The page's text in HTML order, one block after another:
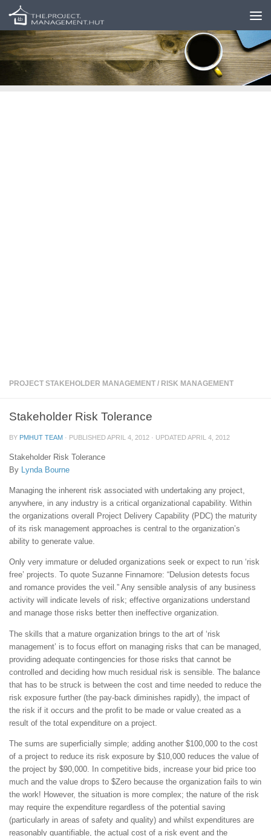
Skip to content
PROJECT STAKEHOLDER MANAGEMENT / RISK MANAGEMENT
Stakeholder Risk Tolerance
BY PMHUT TEAM · PUBLISHEDAPRIL 4, 2012 · UPDATEDAPRIL 4, 2012
Stakeholder Risk Tolerance
By Lynda Bourne
Managing the inherent risk associated with undertaking any project,
anywhere, in any industry is a critical organizational capability. Within
the organizations overall Project Delivery Capability (PDC) the maturity
of its risk management approaches is central to the organization’s
ability to generate value.
Only very immature or deluded organizations seek or expect to run ‘risk
free’ projects. To quote Suzanne Finnamore: “Delusion detests focus
and romance provides the veil.” Any sensible analysis of any business
activity will indicate levels of risk; effective organizations understand
and manage those risks better then ineffective organization.
The skills that a mature organization brings to the art of ‘risk
management’ is to focus effort on managing risks that can be managed,
providing adequate contingencies for those risks that cannot be
controlled and deciding how much residual risk is sensible. The balance
that has to be struck is between the cost and time needed to reduce the
risk exposure further (the pay-back diminishes rapidly), the impact of
the risk if it occurs and the profit to be made or value created as a
result of the total expenditure on a project.
The sums are superficially simple; adding another $100,000 to the cost
of a project to reduce its risk exposure by $10,000 reduces the value of
the project by $90,000. In competitive bids, increase your bid price too
much and the value drops to $Zero because the organization fails to win
the work! However, the situation is more complex; the nature of the risk
may require the expenditure regardless of the potential saving
(particularly in areas of safety and quality) and whilst expenditures are
reasonably quantifiable, the actual cost of a risk event and the